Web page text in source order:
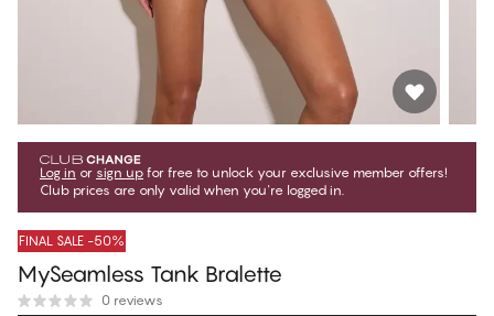
Log in or sign up for free to unlock your exclusive member offers!
Club prices are only valid when you're logged in.
FINAL SALE -50%
MySeamless Tank Bralette
0 reviews